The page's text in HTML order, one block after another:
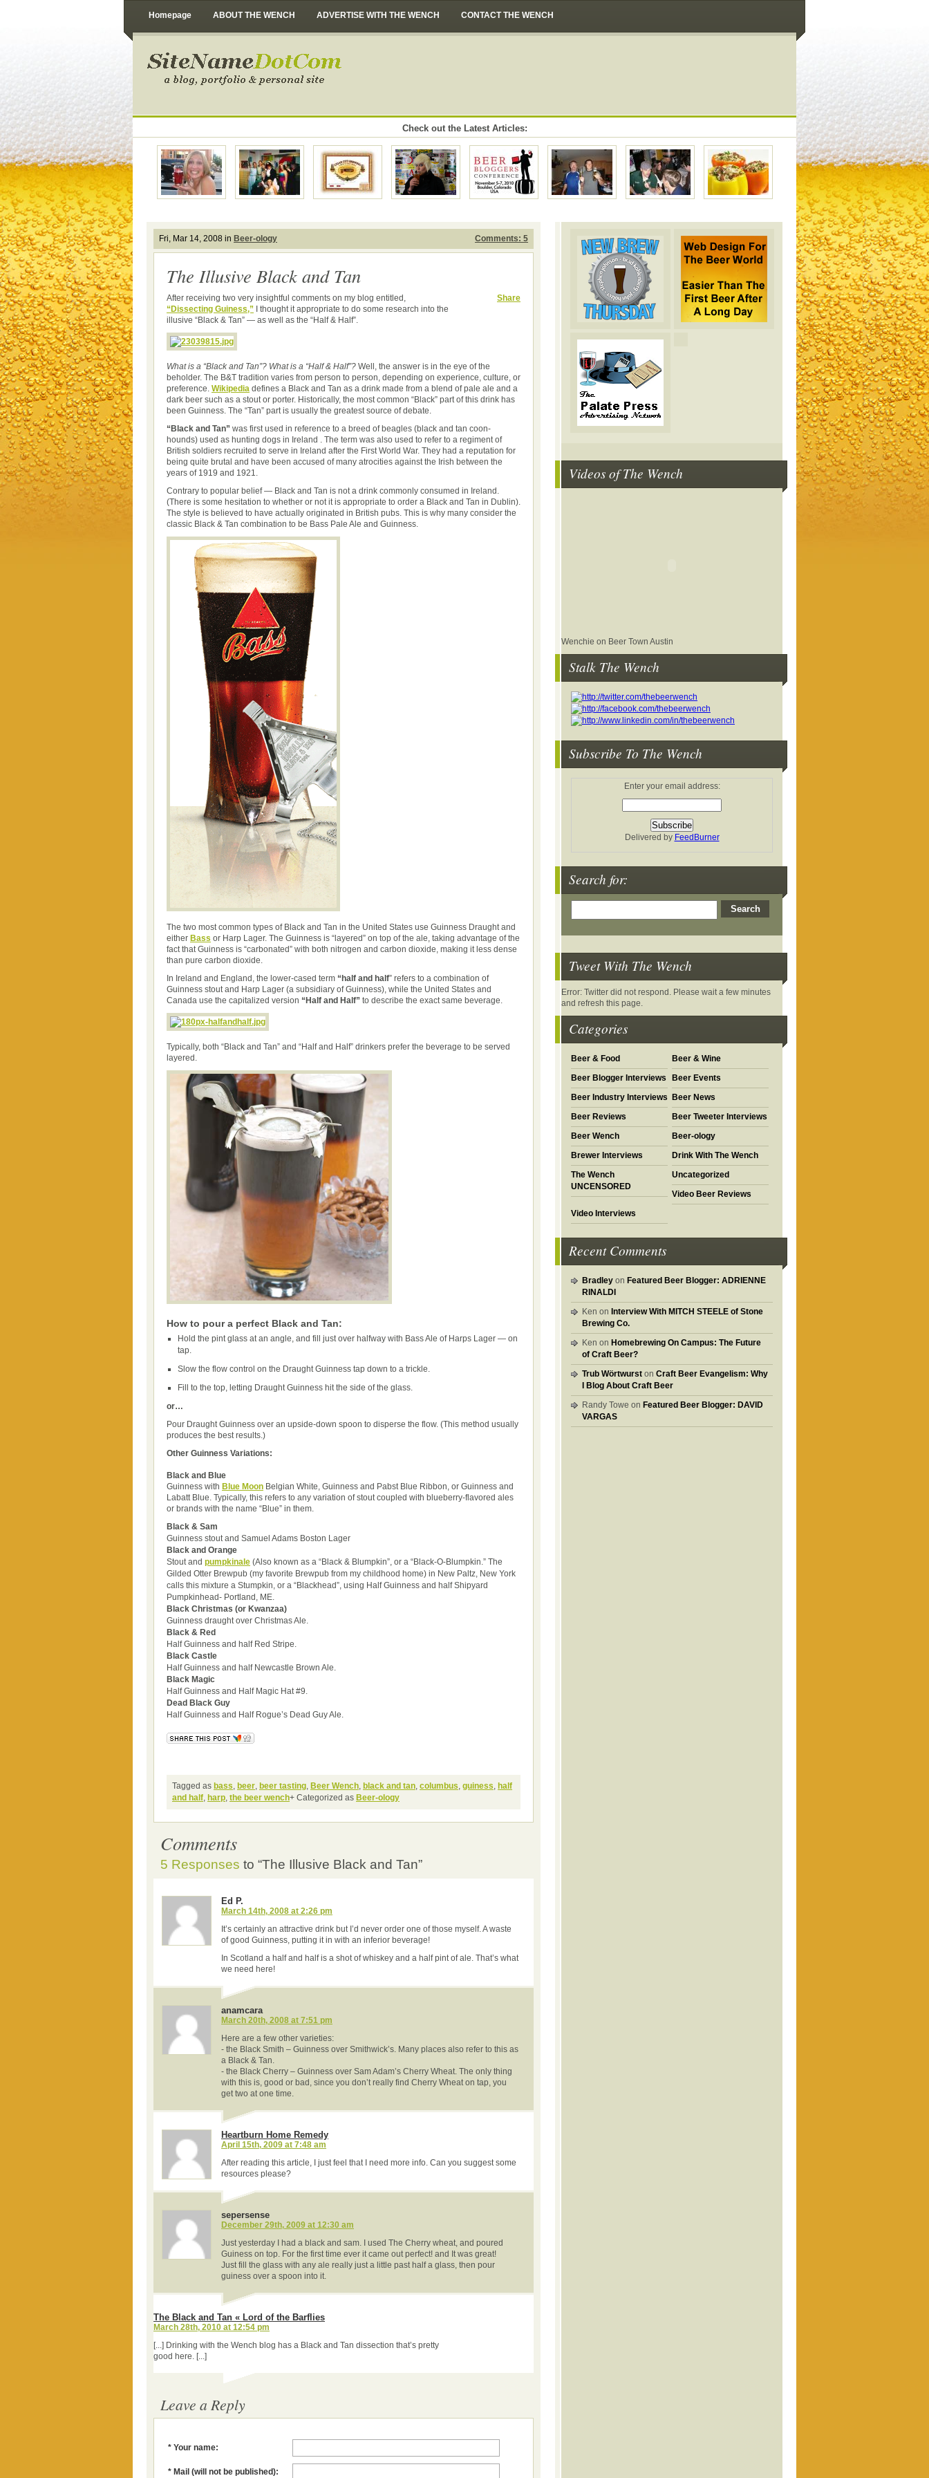
Homepage ABOUT THE WENCH ADVERTISE WITH THE WENCH CONTACT THE WENCH
Check out the Latest Articles:
Videos of The Wench
Wenchie on Beer Town Austin
Stalk The Wench
Subscribe To The Wench
Enter your email address:
Delivered by FeedBurner
Search for:
Tweet With The Wench
Error: Twitter did not respond. Please wait a few minutes
and refresh this page.
Categories
Beer & Food
Beer & Wine
Beer Blogger Interviews
Beer Events
Beer Industry Interviews
Beer News
Beer Reviews
Beer Tweeter Interviews
Beer Wench
Beer-ology
Brewer Interviews
Drink With The Wench
The Wench
UNCENSORED
Uncategorized
Video Beer Reviews
Video Interviews
Recent Comments
Bradley on Featured Beer Blogger: ADRIENNE
RINALDI
Ken on Interview With MITCH STEELE of Stone
Brewing Co.
Ken on Homebrewing On Campus: The Future
of Craft Beer?
Trub Wörtwurst on Craft Beer Evangelism: Why
I Blog About Craft Beer
Randy Towe on Featured Beer Blogger: DAVID
VARGAS
Fri, Mar 14, 2008 in Beer-ology Comments: 5
The Illusive Black and Tan
Share
After receiving two very insightful comments on my blog entitled,
“Dissecting Guiness,” I thought it appropriate to do some research into the
illusive “Black & Tan” — as well as the “Half & Half”.
What is a “Black and Tan”? What is a “Half & Half”? Well, the answer is in the eye of the
beholder. The B&T tradition varies from person to person, depending on experience, culture, or
preference. Wikipedia defines a Black and Tan as a drink made from a blend of pale ale and a
dark beer such as a stout or porter. Historically, the most common “Black” part of this drink has
been Guinness. The “Tan” part is usually the greatest source of debate.
“Black and Tan” was first used in reference to a breed of beagles (black and tan coon-
hounds) used as hunting dogs in Ireland . The term was also used to refer to a regiment of
British soldiers recruited to serve in Ireland after the First World War. They had a reputation for
being quite brutal and have been accused of many atrocities against the Irish between the
years of 1919 and 1921.
Contrary to popular belief — Black and Tan is not a drink commonly consumed in Ireland.
(There is some hesitation to whether or not it is appropriate to order a Black and Tan in Dublin).
The style is believed to have actually originated in British pubs. This is why many consider the
classic Black & Tan combination to be Bass Pale Ale and Guinness.
The two most common types of Black and Tan in the United States use Guinness Draught and
either Bass or Harp Lager. The Guinness is “layered” on top of the ale, taking advantage of the
fact that Guinness is “carbonated” with both nitrogen and carbon dioxide, making it less dense
than pure carbon dioxide.
In Ireland and England, the lower-cased term “half and half” refers to a combination of
Guinness stout and Harp Lager (a subsidiary of Guinness), while the United States and
Canada use the capitalized version “Half and Half” to describe the exact same beverage.
Typically, both “Black and Tan” and “Half and Half” drinkers prefer the beverage to be served
layered.
How to pour a perfect Black and Tan:
Hold the pint glass at an angle, and fill just over halfway with Bass Ale of Harps Lager — on
tap.
Slow the flow control on the Draught Guinness tap down to a trickle.
Fill to the top, letting Draught Guinness hit the side of the glass.
or…
Pour Draught Guinness over an upside-down spoon to disperse the flow. (This method usually
produces the best results.)
Other Guinness Variations:
Black and Blue
Guinness with Blue Moon Belgian White, Guinness and Pabst Blue Ribbon, or Guinness and
Labatt Blue. Typically, this refers to any variation of stout coupled with blueberry-flavored ales
or brands with the name “Blue” in them.
Black & Sam
Guinness stout and Samuel Adams Boston Lager
Black and Orange
Stout and pumpkinale (Also known as a “Black & Blumpkin”, or a “Black-O-Blumpkin.” The
Gilded Otter Brewpub (my favorite Brewpub from my childhood home) in New Paltz, New York
calls this mixture a Stumpkin, or a “Blackhead”, using Half Guinness and half Shipyard
Pumpkinhead- Portland, ME.
Black Christmas (or Kwanzaa)
Guinness draught over Christmas Ale.
Black & Red
Half Guinness and half Red Stripe.
Black Castle
Half Guinness and half Newcastle Brown Ale.
Black Magic
Half Guinness and Half Magic Hat #9.
Dead Black Guy
Half Guinness and Half Rogue’s Dead Guy Ale.
Tagged as bass, beer, beer tasting, Beer Wench, black and tan, columbus, guiness, half
and half, harp, the beer wench+ Categorized as Beer-ology
Comments
5 Responses to “The Illusive Black and Tan”
Ed P.
March 14th, 2008 at 2:26 pm
It’s certainly an attractive drink but I’d never order one of those myself. A waste
of good Guinness, putting it in with an inferior beverage!
In Scotland a half and half is a shot of whiskey and a half pint of ale. That’s what
we need here!
anamcara
March 20th, 2008 at 7:51 pm
Here are a few other varieties:
- the Black Smith – Guinness over Smithwick’s. Many places also refer to this as
a Black & Tan.
- the Black Cherry – Guinness over Sam Adam’s Cherry Wheat. The only thing
with this is, good or bad, since you don’t really find Cherry Wheat on tap, you
get two at one time.
Heartburn Home Remedy
April 15th, 2009 at 7:48 am
After reading this article, I just feel that I need more info. Can you suggest some
resources please?
sepersense
December 29th, 2009 at 12:30 am
Just yesterday I had a black and sam. I used The Cherry wheat, and poured
Guiness on top. For the first time ever it came out perfect! and It was great!
Just fill the glass with any ale really just a little past half a glass, then pour
guiness over a spoon into it.
The Black and Tan « Lord of the Barflies
March 28th, 2010 at 12:54 pm
[...] Drinking with the Wench blog has a Black and Tan dissection that’s pretty
good here. [...]
Leave a Reply
* Your name:
* Mail (will not be published):